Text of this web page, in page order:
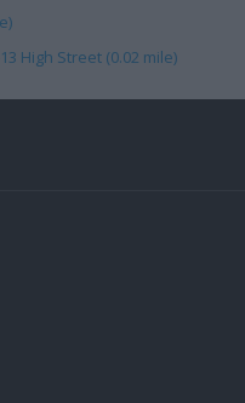
High Street (0.02 mile)